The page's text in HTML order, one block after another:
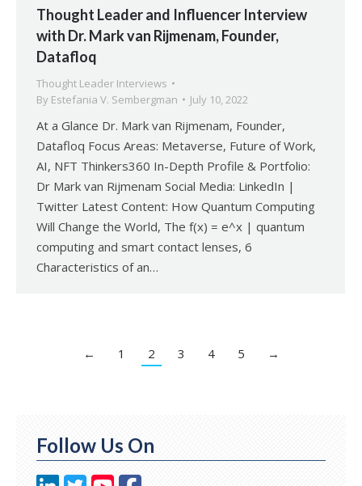
Thought Leader and Influencer Interview
with Dr. Mark van Rijmenam, Founder,
Datafloq
Thought Leader Interviews
By Estefania V. Sembergman July 10, 2022
At a Glance Dr. Mark van Rijmenam, Founder,
Datafloq Focus Areas: Metaverse, Future of Work,
AI, NFT Thinkers360 In-Depth Profile & Portfolio:
Dr Mark van Rijmenam Social Media: LinkedIn |
Twitter Latest Content: How Quantum Computing
Will Change the World, The f(x) = e^x | quantum
computing and smart contact lenses, 6
Characteristics of an…
← 1 2 3 4 5 →
Follow Us On